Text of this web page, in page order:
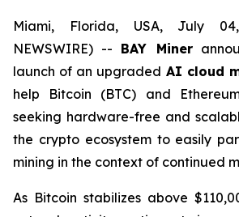
Miami, Florida, USA, July
NEWSWIRE) -- BAY Miner
launch of an upgraded AI cloud
help Bitcoin (BTC) and
seeking hardware-free and
the crypto ecosystem to easily
mining in the context of continued
As Bitcoin stabilizes above